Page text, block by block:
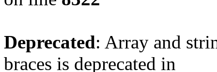
Deprecated: Array and
braces is deprecated in